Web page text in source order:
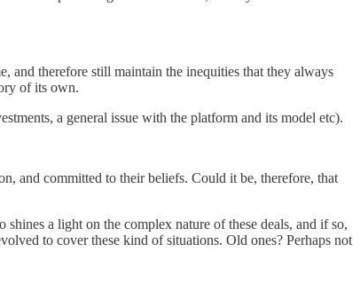
and therefore still maintain the inequities that they always
of its own.
a general issue with the platform and its model etc).
and committed to their beliefs. Could it be, therefore, that
a light on the complex nature of these deals, and if so,
to cover these kind of situations. Old ones? Perhaps not